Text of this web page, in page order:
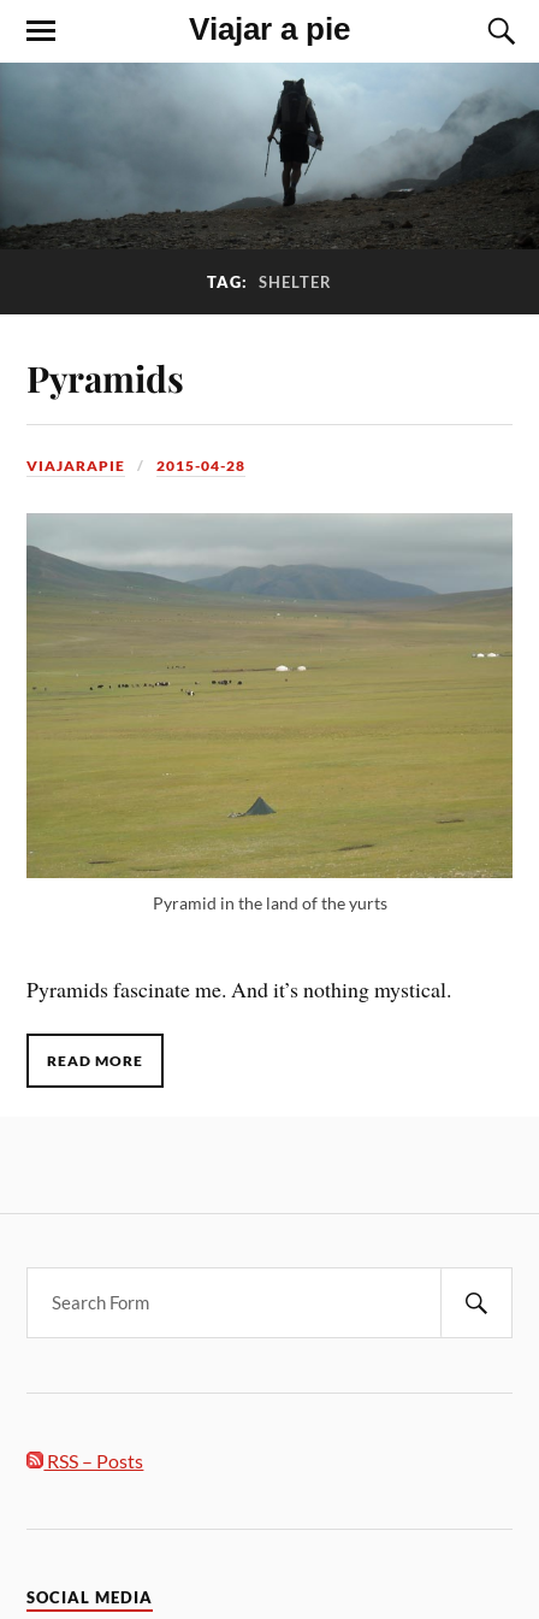
Viajar a pie
TAG: SHELTER
Pyramids
VIAJARAPIE 2015-04-28
Pyramid in the land of the yurts
Pyramids fascinate me. And it’s nothing mystical.
READ MORE
RSS – Posts
SOCIAL MEDIA